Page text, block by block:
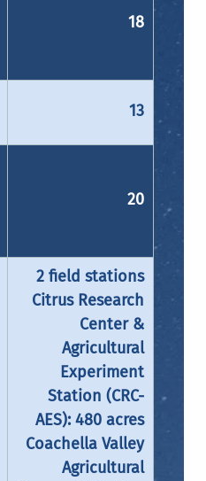
18
13
20
2 field stations
Citrus Research
Center &
Agricultural
Experiment
Station (CRC-
AES): 480 acres
Coachella Valley
Agricultural